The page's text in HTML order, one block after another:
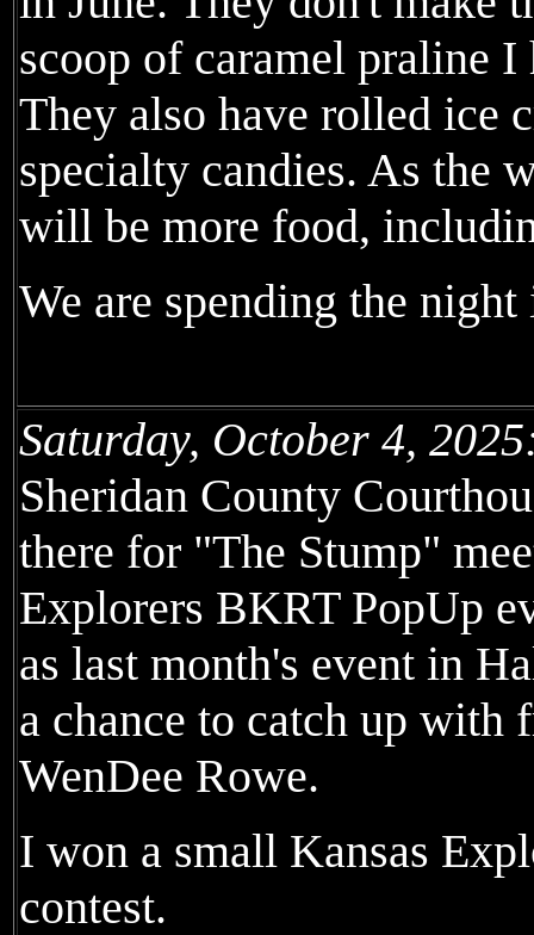
scoop of caramel praline
They also have rolled ice
specialty candies. As the
will be more food,
We are spending the
Saturday, October 4,
Sheridan County
there for "The Stump"
Explorers BKRT PopUp
as last month's event in
a chance to catch up with
WenDee Rowe.
I won a small Kansas
contest.